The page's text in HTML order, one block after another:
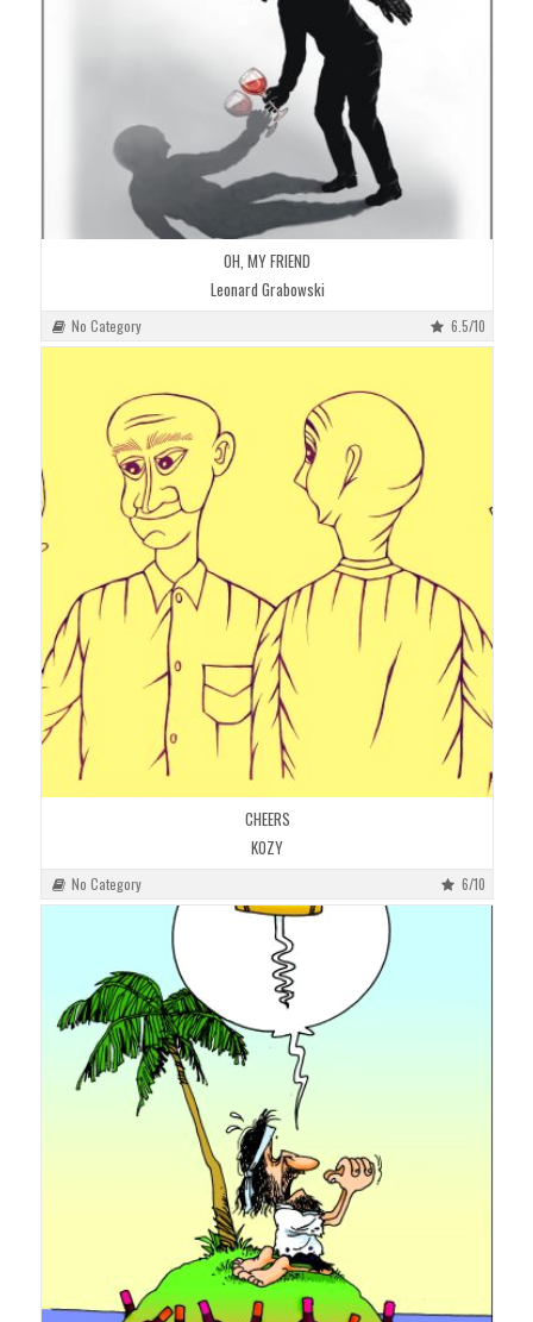
OH, MY FRIEND
Leonard Grabowski
No Category 6.5/10
CHEERS
KOZY
No Category 6/10